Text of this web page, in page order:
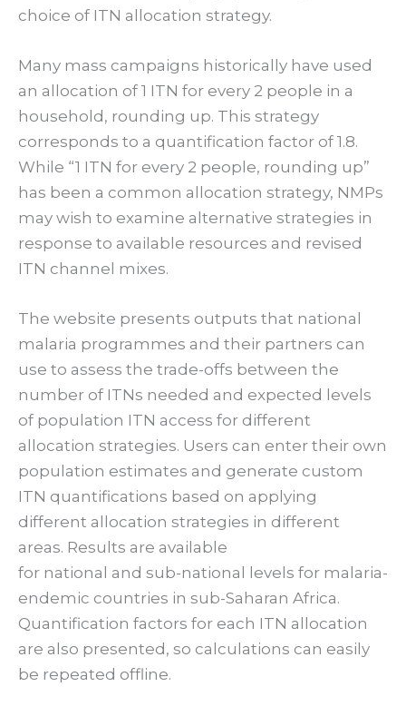
choice of ITN allocation strategy.
Many mass campaigns historically have used
an allocation of 1 ITN for every 2 people in a
household, rounding up. This strategy
corresponds to a quantification factor of 1.8.
While “1 ITN for every 2 people, rounding up”
has been a common allocation strategy, NMPs
may wish to examine alternative strategies in
response to available resources and revised
ITN channel mixes.
The website presents outputs that national
malaria programmes and their partners can
use to assess the trade-offs between the
number of ITNs needed and expected levels
of population ITN access for different
allocation strategies. Users can enter their own
population estimates and generate custom
ITN quantifications based on applying
different allocation strategies in different
areas. Results are available
for national and sub-national levels for malaria-
endemic countries in sub-Saharan Africa.
Quantification factors for each ITN allocation
are also presented, so calculations can easily
be repeated offline.